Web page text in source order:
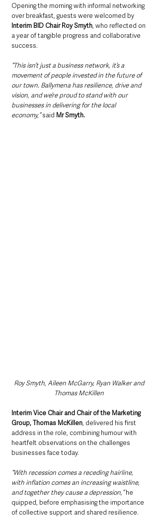
Opening the morning with informal networking
over breakfast, guests were welcomed by
Interim BID Chair Roy Smyth, who reflected on
a year of tangible progress and collaborative
success.
“This isn’t just a business network, it’s a
movement of people invested in the future of
our town. Ballymena has resilience, drive and
vision, and we’re proud to stand with our
businesses in delivering for the local
economy,” said Mr Smyth.
Roy Smyth, Aileen McGarry, Ryan Walker and
Thomas McKillen
Interim Vice Chair and Chair of the Marketing
Group, Thomas McKillen, delivered his first
address in the role, combining humour with
heartfelt observations on the challenges
businesses face today.
“With recession comes a receding hairline,
with inflation comes an increasing waistline,
and together they cause a depression,” he
quipped, before emphasising the importance
of collective support and shared resilience.